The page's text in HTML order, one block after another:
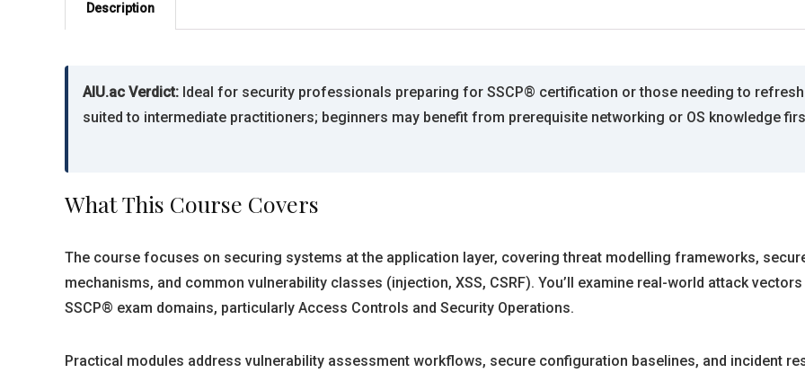
Description
AIU.ac Verdict: Ideal for security professionals preparing for SSCP® certification or those needing to
suited to intermediate practitioners; beginners may benefit from prerequisite networking or OS knowledge
What This Course Covers
The course focuses on securing systems at the application layer, covering threat modelling frameworks,
mechanisms, and common vulnerability classes (injection, XSS, CSRF). You’ll examine real-world attack
SSCP® exam domains, particularly Access Controls and Security Operations.
Practical modules address vulnerability assessment workflows, secure configuration baselines, and incident